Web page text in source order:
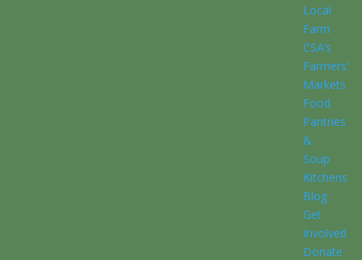
Local
Farm
CSA’s
Farmers’
Markets
Food
Pantries
&
Soup
Kitchens
Blog
Get
Involved
Donate